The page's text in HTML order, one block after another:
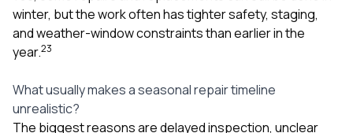
winter, but the work often has tighter safety, staging,
and weather-window constraints than earlier in the
year.23
What usually makes a seasonal repair timeline
unrealistic?
The biggest reasons are delayed inspection, unclear